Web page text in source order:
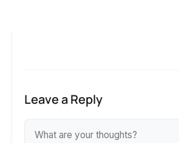
Leave a Reply